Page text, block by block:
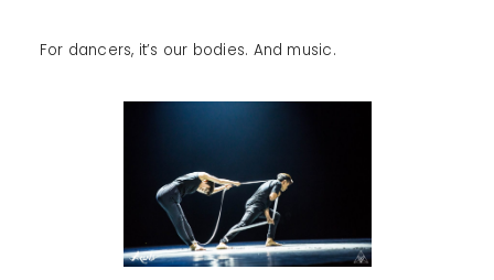
For dancers, it’s our bodies. And music.